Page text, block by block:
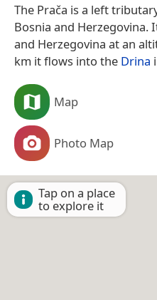
The Prača is a left
Bosnia and Herzegovina.
and Herzegovina at an
km it flows into the Drina
Map
Photo Map
Tap on a place
to explore it